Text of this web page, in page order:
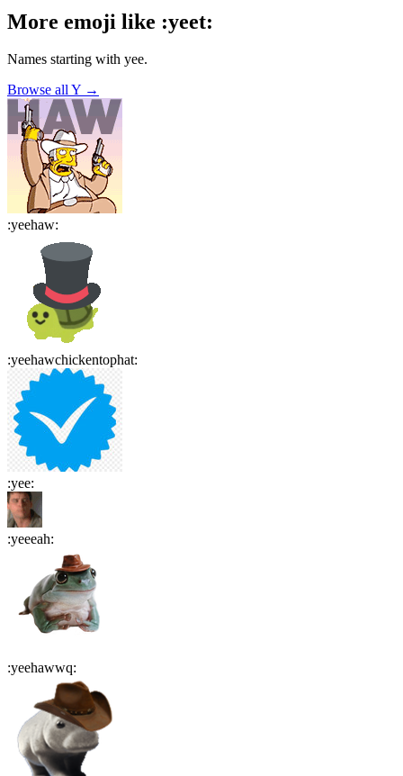
More emoji like :yeet:
Names starting with yee.
Browse allY →
:yeehaw:
:yeehawchickentophat:
:yee:
:yeeeah:
:yeehawwq: